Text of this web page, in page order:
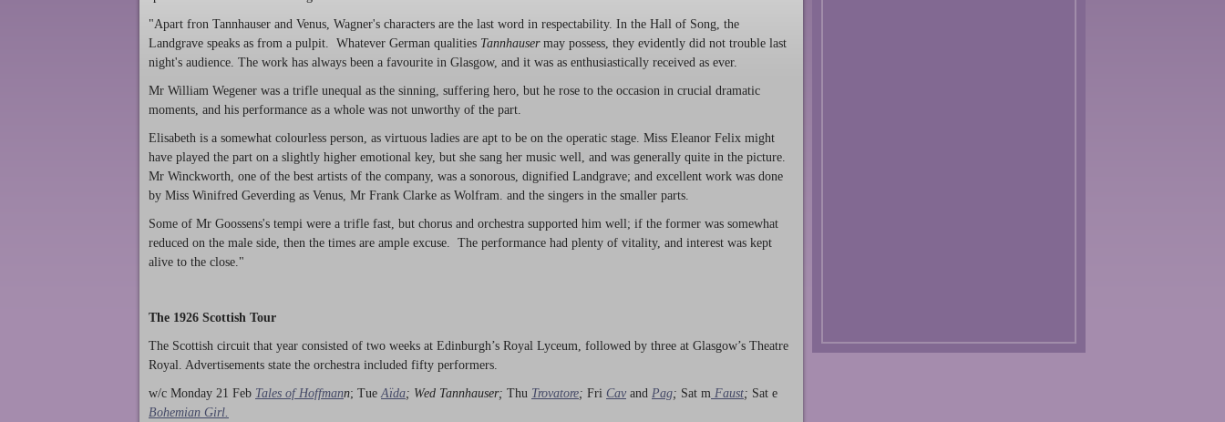
"Apart fron Tannhauser and Venus, Wagner's characters are the last word in respectability. In the Hall of Song, the
Landgrave speaks as from a pulpit. Whatever German qualities Tannhausermay possess, they evidently did not trouble last
night's audience. The work has always been a favourite in Glasgow, and it was as enthusiastically received as ever.
Mr William Wegener was a trifle unequal as the sinning, suffering hero, but he rose to the occasion in crucial dramatic
moments, and his performance as a whole was not unworthy of the part.
Elisabeth is a somewhat colourless person, as virtuous ladies are apt to be on the operatic stage. Miss Eleanor Felix might
have played the part on a slightly higher emotional key, but she sang her music well, and was generally quite in the picture.
Mr Winckworth, one of the best artists of the company, was a sonorous, dignified Landgrave; and excellent work was done
by Miss Winifred Geverding as Venus, Mr Frank Clarke as Wolfram. and the singers in the smaller parts.
Some of Mr Goossens's tempi were a trifle fast, but chorus and orchestra supported him well; if the former was somewhat
reduced on the male side, then the times are ample excuse. The performance had plenty of vitality, and interest was kept
alive to the close."
The 1926 Scottish Tour
The Scottish circuit that year consisted of two weeks at Edinburgh’s Royal Lyceum, followed by three at Glasgow’s Theatre
Royal. Advertisements state the orchestra included fifty performers.
w/c Monday 21 Feb Tales of Hoffmann; Tue Aïda; Wed Tannhauser; Thu Trovatore; Fri Cav and Pag; Sat m Faust; Sat e
Bohemian Girl.